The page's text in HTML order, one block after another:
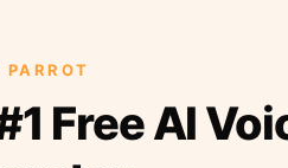
PARROT
Free AI